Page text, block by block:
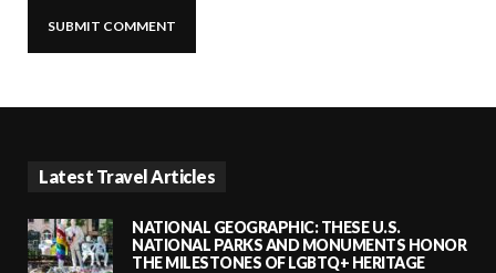
Latest Travel Articles
NATIONAL GEOGRAPHIC: THESE U.S.
NATIONAL PARKS AND MONUMENTS HONOR
THE MILESTONES OF LGBTQ+ HERITAGE